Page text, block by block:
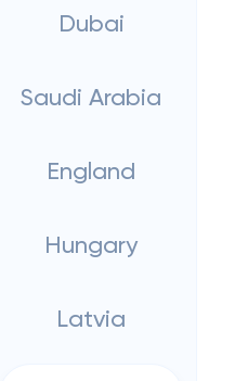
Dubai
Saudi Arabia
England
Hungary
Latvia